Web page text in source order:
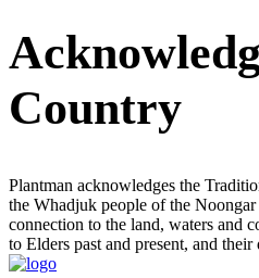
Country
Plantman acknowledges the
the Whadjuk people of the
connection to the land, waters and
to Elders past and present, and their